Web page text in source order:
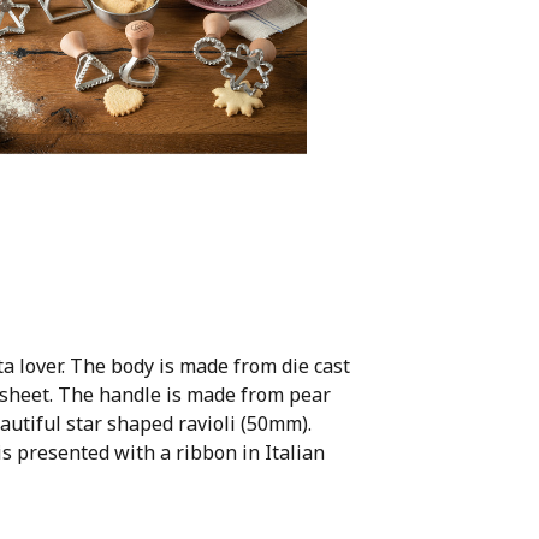
lover. The body is made from die cast
The handle is made from pear
star shaped ravioli (50mm).
presented with a ribbon in Italian